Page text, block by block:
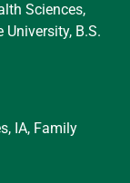
Sciences,
B.S.
IA, Family